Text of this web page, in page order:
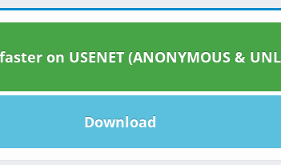
on USENET (ANONYMOUS &
Download